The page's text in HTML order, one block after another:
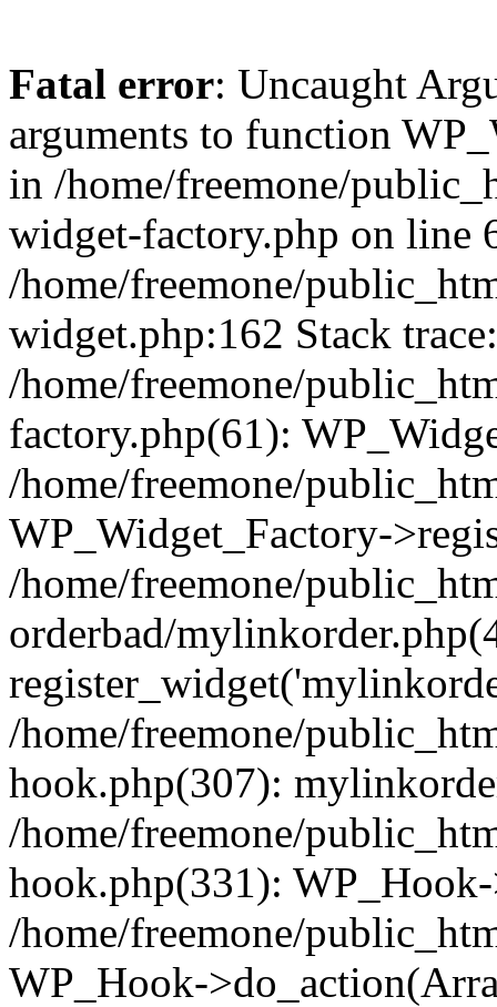
Fatal error: Uncaught
arguments to function
in /home/freemone/
widget-factory.php on line
/home/freemone/
widget.php:162 Stack
/home/freemone/
factory.php(61):
/home/freemone/
WP_Widget_Factory-
/home/freemone/
orderbad/
/home/freemone/
hook.php(307):
/home/freemone/
hook.php(331):
/home/freemone/
WP_Hook-